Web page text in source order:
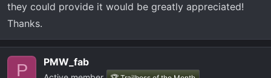
they could provide it would be greatly appreciated!
Thanks.
P PMW_fab